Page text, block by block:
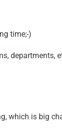
time;-)
departments,
which is big